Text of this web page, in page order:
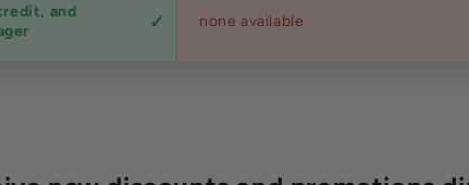
and
none available